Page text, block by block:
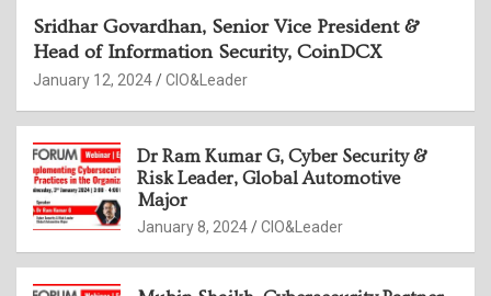
Sridhar Govardhan, Senior Vice President &
Head of Information Security, CoinDCX
January 12, 2024 CIO&Leader
Dr Ram Kumar G, Cyber Security &
Risk Leader, Global Automotive
Major
January 8, 2024 CIO&Leader